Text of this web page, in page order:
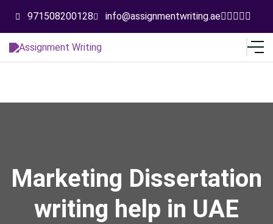
971508200128 info@assignmentwriting.ae
Marketing Dissertation
writing help in UAE